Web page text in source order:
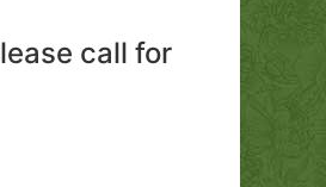
call for